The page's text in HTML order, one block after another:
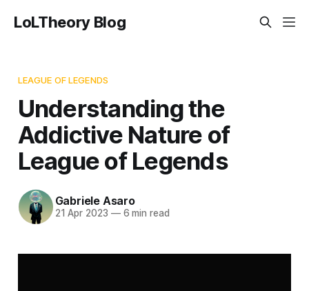
LoLTheory Blog
LEAGUE OF LEGENDS
Understanding the
Addictive Nature of
League of Legends
Gabriele Asaro
21 Apr 2023 —6 min read